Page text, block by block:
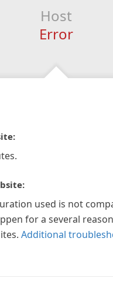
Host
Error
used is not
for a several
Additional